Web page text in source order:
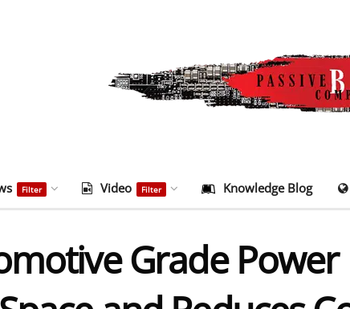
Filter Video Filter Knowledge Blog
Grade